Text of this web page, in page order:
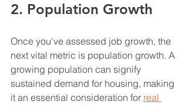
2. Population Growth
Once you've assessed job growth, the
next vital metric is population growth. A
growing population can signify
sustained demand for housing, making
it an essential consideration for real